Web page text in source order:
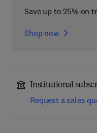
Save up to 25% on
Shop now
Institutional
Request a sales